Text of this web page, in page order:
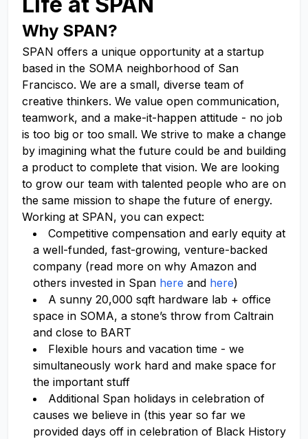
Why SPAN?
SPAN offers a unique opportunity at a startup
based in the SOMA neighborhood of San
Francisco. We are a small, diverse team of
creative thinkers. We value open communication,
teamwork, and a make-it-happen attitude - no job
is too big or too small. We strive to make a change
by imagining what the future could be and building
a product to complete that vision. We are looking
to grow our team with talented people who are on
the same mission to shape the future of energy.
Working at SPAN, you can expect:
Competitive compensation and early equity at
a well-funded, fast-growing, venture-backed
company (read more on why Amazon and
others invested in Span here and here)
A sunny 20,000 sqft hardware lab + office
space in SOMA, a stone’s throw from Caltrain
and close to BART
Flexible hours and vacation time - we
simultaneously work hard and make space for
the important stuff
Additional Span holidays in celebration of
causes we believe in (this year so far we
provided days off in celebration of Black History